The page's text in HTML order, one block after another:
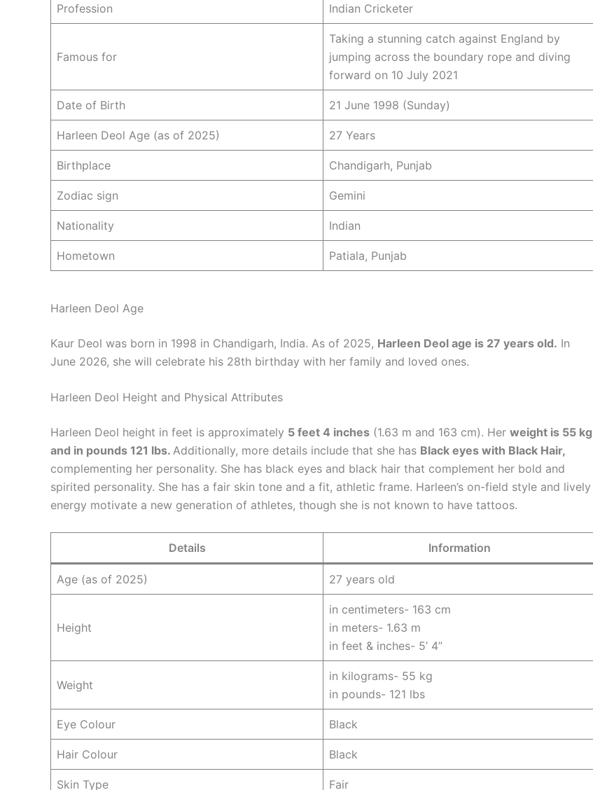
Profession Indian Cricketer
Famous for
Taking a stunning catch against England by
jumping across the boundary rope and diving
forward on 10 July 2021
Date of Birth 21 June 1998 (Sunday)
Harleen Deol Age (as of 2025) 27 Years
Birthplace Chandigarh, Punjab
Zodiac sign Gemini
Nationality Indian
Hometown Patiala, Punjab
Harleen Deol Age
Kaur Deol was born in 1998 in Chandigarh, India. As of 2025, Harleen Deol age is 27 years old. In
June 2026, she will celebrate his 28th birthday with her family and loved ones.
Harleen Deol Height and Physical Attributes
Harleen Deol height in feet is approximately 5 feet 4 inches (1.63 m and 163 cm). Her weight is 55 kg
and in pounds 121 lbs. Additionally, more details include that she has Black eyes with Black Hair,
complementing her personality. She has black eyes and black hair that complement her bold and
spirited personality. She has a fair skin tone and a fit, athletic frame. Harleen’s on-field style and lively
energy motivate a new generation of athletes, though she is not known to have tattoos.
Details Information
Age (as of 2025) 27 years old
Height
in centimeters- 163 cm
in meters- 1.63 m
in feet & inches- 5’ 4”
Weight
in kilograms- 55 kg
in pounds- 121 lbs
Eye Colour Black
Hair Colour Black
Skin Type Fair